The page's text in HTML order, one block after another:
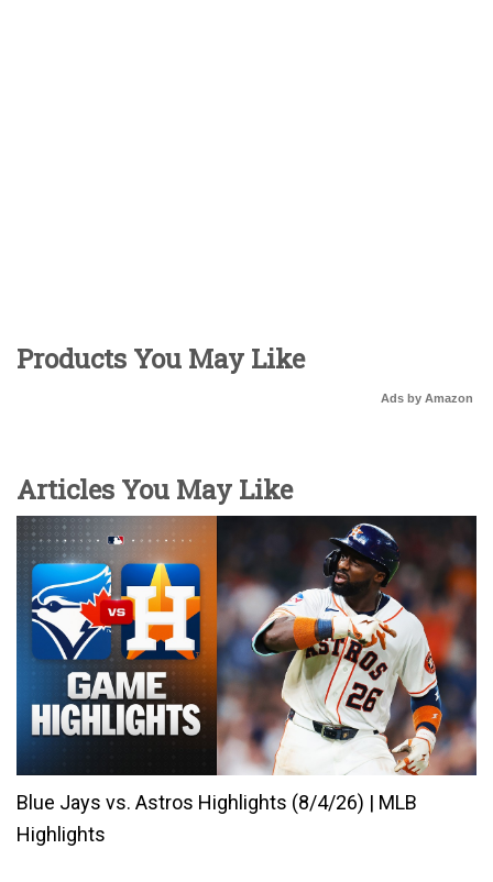
Products You May Like
Ads by Amazon
Articles You May Like
Blue Jays vs. Astros Highlights (8/4/26) | MLB
Highlights